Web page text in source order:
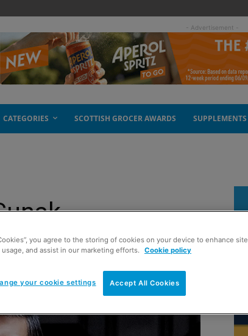
- Advertisement -
CATEGORIES SCOTTISH GROCER AWARDS SUPPLEMENTS
you agree to the storing of cookies on your device to enhance site
and assist in our marketing efforts. Cookie policy
Accept All Cookies
your cookie settings